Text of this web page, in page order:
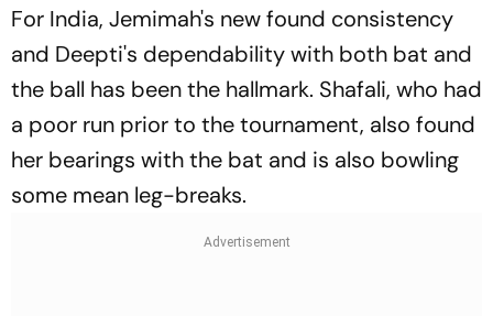
For India, Jemimah's new found consistency
and Deepti's dependability with both bat and
the ball has been the hallmark. Shafali, who had
a poor run prior to the tournament, also found
her bearings with the bat and is also bowling
some mean leg-breaks.